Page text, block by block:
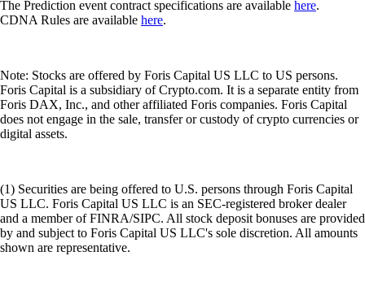
The Prediction event contract specifications are available here.
CDNA Rules are available here.
Note: Stocks are offered by Foris Capital US LLC to US persons.
Foris Capital is a subsidiary of Crypto.com. It is a separate entity from
Foris DAX, Inc., and other affiliated Foris companies. Foris Capital
does not engage in the sale, transfer or custody of crypto currencies or
digital assets.
(1) Securities are being offered to U.S. persons through Foris Capital
US LLC. Foris Capital US LLC is an SEC-registered broker dealer
and a member of FINRA/SIPC. All stock deposit bonuses are provided
by and subject to Foris Capital US LLC's sole discretion. All amounts
shown are representative.